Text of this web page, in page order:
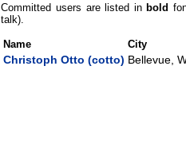
Committed users are listed inbold
talk).
Name City
Christoph Otto (‎cotto‎) Bellevue,